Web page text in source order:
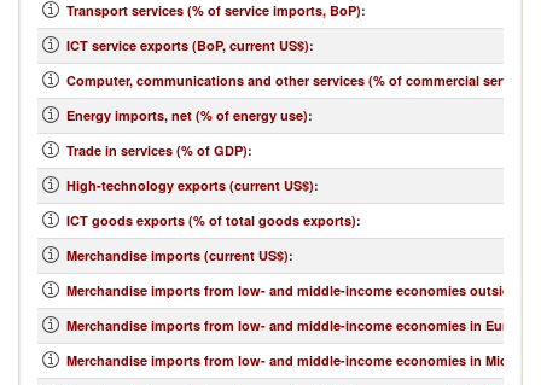
Transport services (% of service imports, BoP):
ICT service exports (BoP, current US$):
Computer, communications and other services (% of commercial service
Energy imports, net (% of energy use):
Trade in services (% of GDP):
High-technology exports (current US$):
ICT goods exports (% of total goods exports):
Merchandise imports (current US$):
Merchandise imports from low- and middle-income economies outside
Merchandise imports from low- and middle-income economies in Europe
Merchandise imports from low- and middle-income economies in Middle